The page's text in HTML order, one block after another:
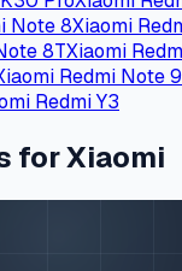
Note 8Xiaomi
8TXiaomi
Redmi Note
Redmi Y3
for Xiaomi